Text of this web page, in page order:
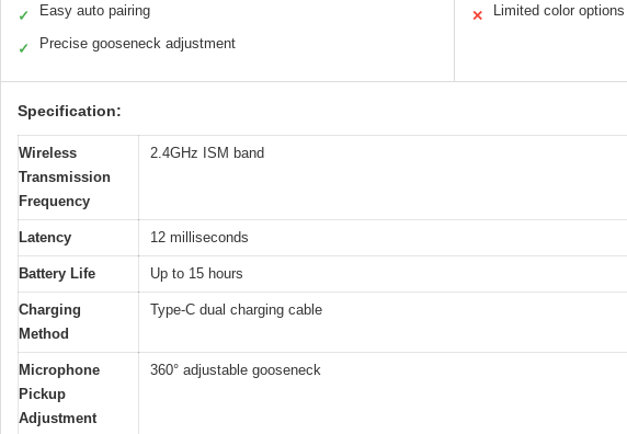
✓ Easy auto pairing
✓ Precise gooseneck adjustment
✕ Limited color options
Specification:
Wireless
Transmission
Frequency
2.4GHz ISM band
Latency 12 milliseconds
Battery Life Up to 15 hours
Charging
Method
Type-C dual charging cable
Microphone
Pickup
Adjustment
360° adjustable gooseneck